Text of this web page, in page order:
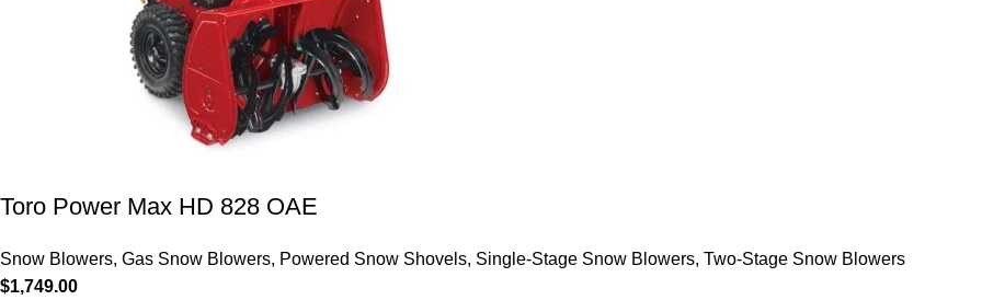
Toro Power Max HD 828 OAE
Snow Blowers, Gas Snow Blowers, Powered Snow Shovels, Single-Stage Snow Blowers, Two-Stage Snow Blowers
$1,749.00